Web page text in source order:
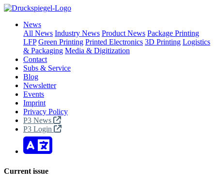
News
All News Industry News Product News Package Printing
LFP Green Printing Printed Electronics 3D Printing Logistics
& Packaging Media & Digitization
Contact
Subs & Service
Blog
Newsletter
Events
Imprint
Privacy Policy
P3 News
P3 Login
Current issue